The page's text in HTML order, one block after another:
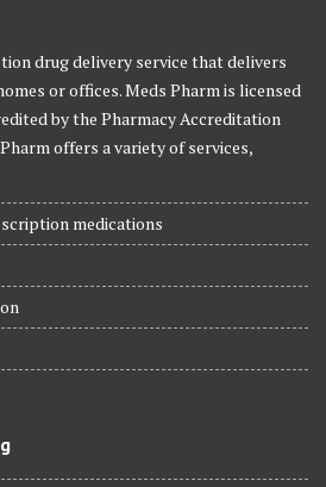
drug delivery service that delivers
or offices. Meds Pharm is licensed
by the Pharmacy Accreditation
offers a variety of services,
medications